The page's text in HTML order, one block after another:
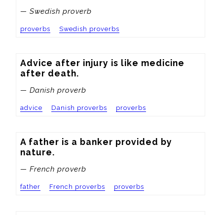
— Swedish proverb
proverbs Swedish proverbs
Advice after injury is like medicine
after death.
— Danish proverb
advice Danish proverbs proverbs
A father is a banker provided by
nature.
— French proverb
father French proverbs proverbs